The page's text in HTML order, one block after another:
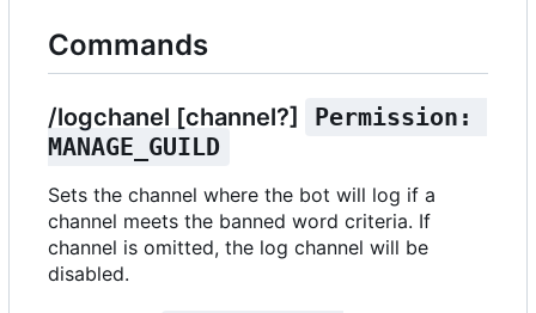
Commands
/logchanel [channel?]
Permission:
MANAGE_GUILD
Sets the channel where the bot will log if a
channel meets the banned word criteria. If
channel is omitted, the log channel will be
disabled.